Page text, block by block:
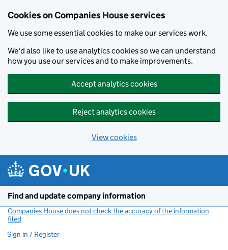
Cookies on Companies House services
We use some essential cookies to make our services work.
We'd also like to use analytics cookies so we can understand
how you use our services and to make improvements.
Accept analytics cookies
Reject analytics cookies
View cookies
Find and update company information
Companies House does not check the accuracy of the information
filed
Sign in / Register